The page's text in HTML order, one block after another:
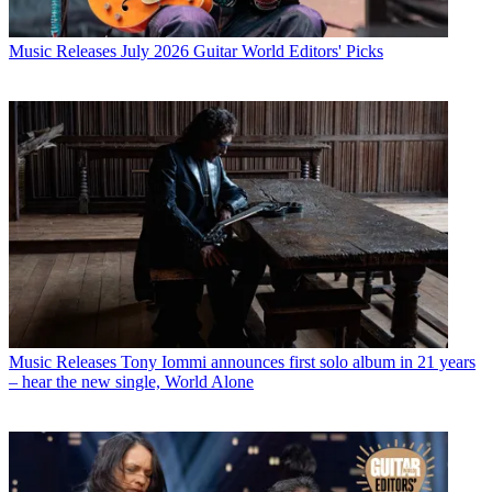
Music Releases July 2026 Guitar World Editors' Picks
Music Releases Tony Iommi announces first solo album in 21 years
– hear the new single, World Alone